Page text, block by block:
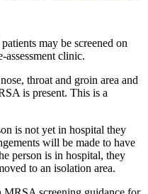
may be screened on
assessment clinic.
throat and groin area and
is present. This is a
is not yet in hospital they
will be made to have
person is in hospital, they
to an isolation area.